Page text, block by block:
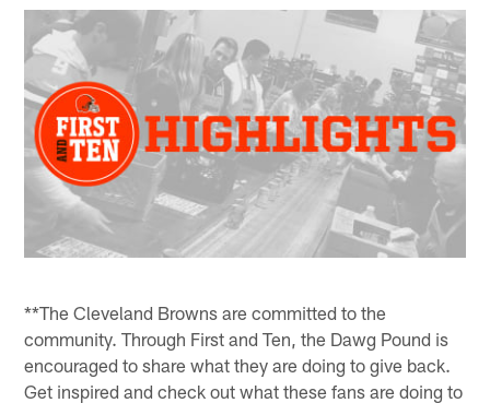
**The Cleveland Browns are committed to the
community. Through First and Ten, the Dawg Pound is
encouraged to share what they are doing to give back.
Get inspired and check out what these fans are doing to